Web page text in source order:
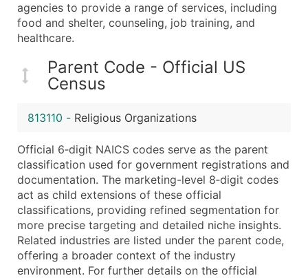
Employee Count
Website (where available)
Years in Business
Location Type (HQ, Branch, Subsidiary)
Modeled Credit Rating
Latitude / Longitude
Boost Your Data with Verified Email Leads
Enhance your list or opt for a complete 100%
agencies to provide a range of services, including
food and shelter, counseling, job training, and
healthcare.
Parent Code - Official US
Census
813110 - Religious Organizations
Official 6‑digit NAICS codes serve as the parent
classification used for government registrations and
documentation. The marketing-level 8‑digit codes
act as child extensions of these official
classifications, providing refined segmentation for
more precise targeting and detailed niche insights.
Related industries are listed under the parent code,
offering a broader context of the industry
environment. For further details on the official